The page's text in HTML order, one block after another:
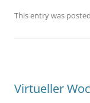
This entry was
Virtueller